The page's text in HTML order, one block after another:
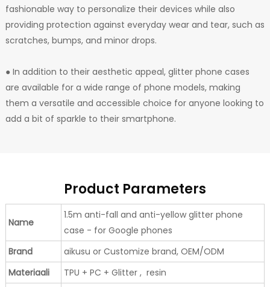
fashionable way to personalize their devices while also
providing protection against everyday wear and tear, such as
scratches, bumps, and minor drops.
● In addition to their aesthetic appeal, glitter phone cases
are available for a wide range of phone models, making
them a versatile and accessible choice for anyone looking to
add a bit of sparkle to their smartphone.
Product Parameters
Name
1.5m anti-fall and anti-yellow glitter phone
case - for Google phones
Brand
aikusu or Customize brand, OEM/ODM
Materiaali
TPU + PC + Glitter , resin